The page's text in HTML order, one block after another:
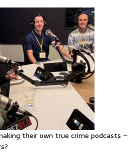
their own true crime podcasts –